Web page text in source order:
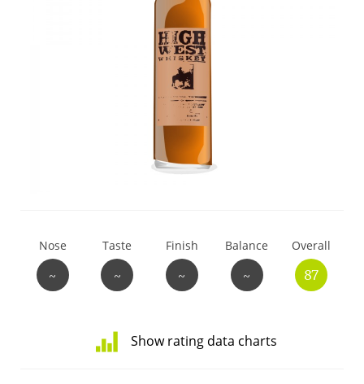
Nose
~
Taste
~
Finish
~
Balance
~
Overall
87
Show rating data charts
Thomas H. Handy
So, what are you drinking now?